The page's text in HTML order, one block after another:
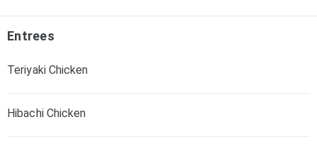
Entrees
Teriyaki Chicken
Hibachi Chicken